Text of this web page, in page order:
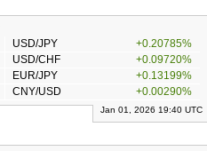
USD/JPY
+0.20785%
USD/CHF
+0.09720%
EUR/JPY
+0.13199%
CNY/USD +0.00290%
Jan 01, 2026 19:40 UTC